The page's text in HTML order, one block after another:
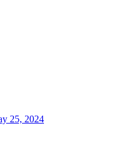
25, 2024